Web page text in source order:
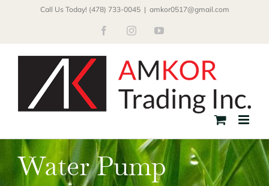
Call Us Today! (478) 733-0045 | amkor0517@gmail.com
FacebookInstagramYouTube
Water Pump